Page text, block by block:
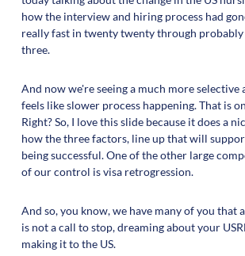
how the interview and hiring process had
really fast in twenty twenty through
three.
And now we're seeing a much more selective
feels like slower process happening. That is
Right? So, I love this slide because it does a
how the three factors, line up that will
being successful. One of the other large
of our control is visa retrogression.
And so, you know, we have many of you that
is not a call to stop, dreaming about your
making it to the US.